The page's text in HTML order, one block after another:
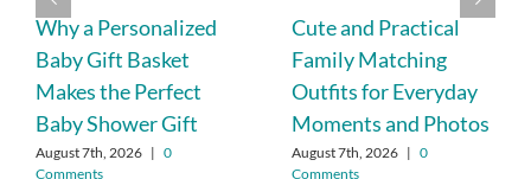
Why a Personalized
Baby Gift Basket
Makes the Perfect
Baby Shower Gift
August 7th, 2026 | 0
Comments
Cute and Practical
Family Matching
Outfits for Everyday
Moments and Photos
August 7th, 2026 | 0
Comments